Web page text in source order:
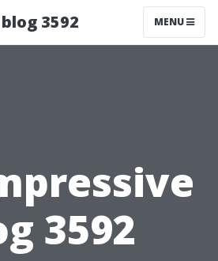
3592 MENU
3592